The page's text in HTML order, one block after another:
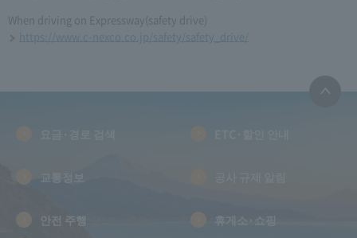
When driving on Expressway(safety drive)
https://www.c-nexco.co.jp/safety/safety_drive/
안전 주행
휴게소·쇼핑